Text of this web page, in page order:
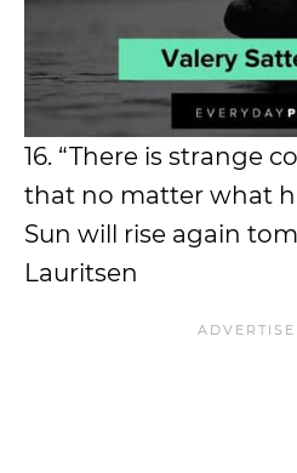
16. “There is strange
that no matter what
Sun will rise again
Lauritsen